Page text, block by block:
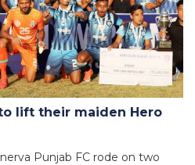
lift their maiden Hero
Punjab FC rode on two